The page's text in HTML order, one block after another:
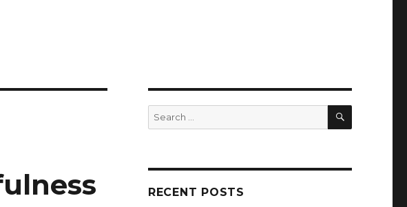
Search
for:
SEARCH
RECENT POSTS